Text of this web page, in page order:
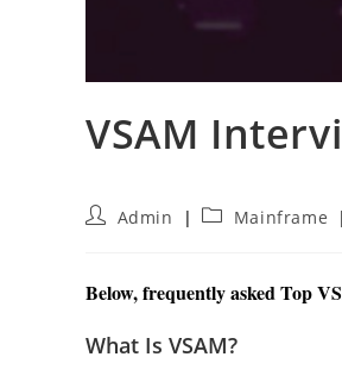
VSAM
PostAdmin
PostMainframe
Below, frequently asked Top
What Is VSAM?